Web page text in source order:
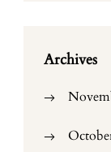
Archives